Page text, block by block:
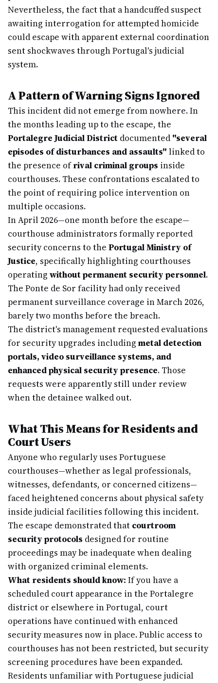
Nevertheless, the fact that a handcuffed suspect
awaiting interrogation for attempted homicide
could escape with apparent external coordination
sent shockwaves through Portugal's judicial
system.
A Pattern of Warning Signs Ignored
This incident did not emerge from nowhere. In
the months leading up to the escape, the
Portalegre Judicial District documented "several
episodes of disturbances and assaults" linked to
the presence ofrival criminal groups inside
courthouses. These confrontations escalated to
the point of requiring police intervention on
multiple occasions.
In April 2026—one month before the escape—
courthouse administrators formally reported
security concerns to the Portugal Ministry of
Justice, specifically highlighting courthouses
operating without permanent security personnel.
The Ponte de Sor facility had only received
permanent surveillance coverage in March 2026,
barely two months before the breach.
The district's management requested evaluations
for security upgrades including metal detection
portals, video surveillance systems, and
enhanced physical security presence. Those
requests were apparently still under review
when the detainee walked out.
What This Means for Residents and
Court Users
Anyone who regularly uses Portuguese
courthouses—whether as legal professionals,
witnesses, defendants, or concerned citizens—
faced heightened concerns about physical safety
inside judicial facilities following this incident.
The escape demonstrated that courtroom
security protocols designed for routine
proceedings may be inadequate when dealing
with organized criminal elements.
What residents should know: If you have a
scheduled court appearance in the Portalegre
district or elsewhere in Portugal, court
operations have continued with enhanced
security measures now in place. Public access to
courthouses has not been restricted, but security
screening procedures have been expanded.
Residents unfamiliar with Portuguese judicial